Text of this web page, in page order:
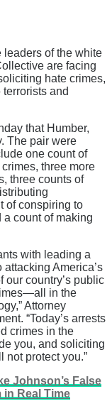
leaders of the white
are facing
hate crimes,
and
that Humber,
The pair were
one count of
three more
three counts of
of conspiring to
a count of making
with leading a
America’s
our country’s public
in the
Attorney
“Today’s arrests
crimes in the
you, and soliciting
not protect you.”
Johnson’s False
in Real Time